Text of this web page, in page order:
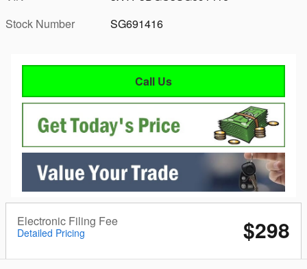
Stock Number
SG691416
Call Us
Electronic Filing Fee
Detailed Pricing $298